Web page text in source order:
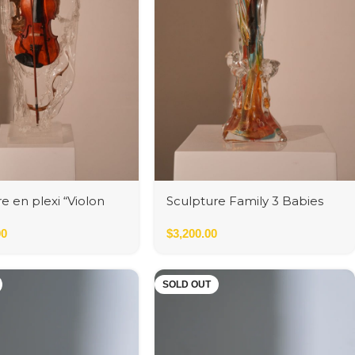
en plexi “Violon
Sculpture Family 3 Babies
$3,200.00
SOLD OUT